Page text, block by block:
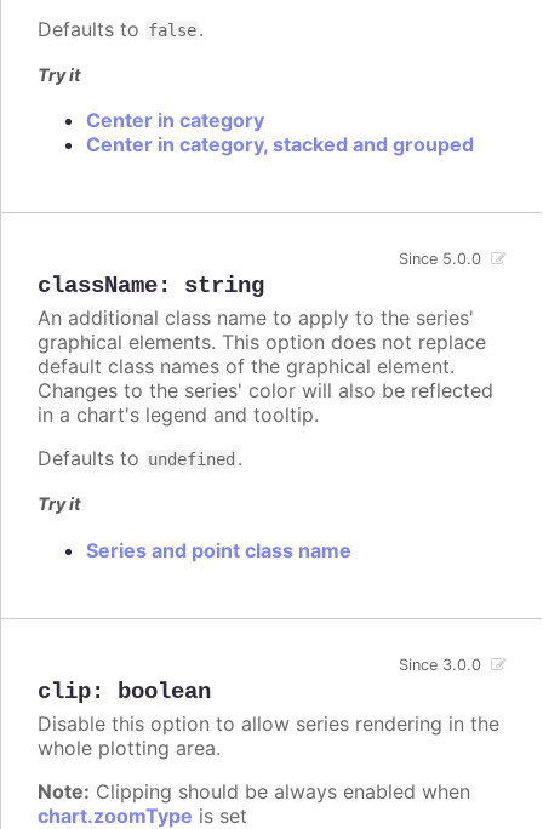
Defaults to false.
Try it
Center in category
Center in category, stacked and grouped
className: string
Since 5.0.0
An additional class name to apply to the series'
graphical elements. This option does not replace
default class names of the graphical element.
Changes to the series' color will also be reflected
in a chart's legend and tooltip.
Defaults to undefined .
Try it
Series and point class name
clip: boolean
Since 3.0.0
Disable this option to allow series rendering in the
whole plotting area.
Note: Clipping should be always enabled when
chart.zoomType is set